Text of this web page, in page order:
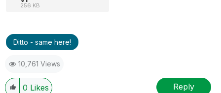
256 KB
Ditto - same here!
10,761 Views
0 Likes Reply